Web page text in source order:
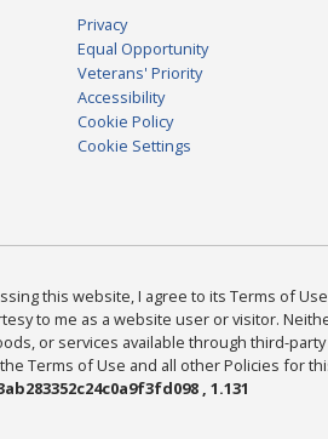
Privacy
Equal Opportunity
Veterans' Priority
Accessibility
Cookie Policy
Cookie Settings
this website, I agree to its Terms of
to me as a website user or visitor.
or services available through third-
Terms of Use and all other Policies for
, 1.131